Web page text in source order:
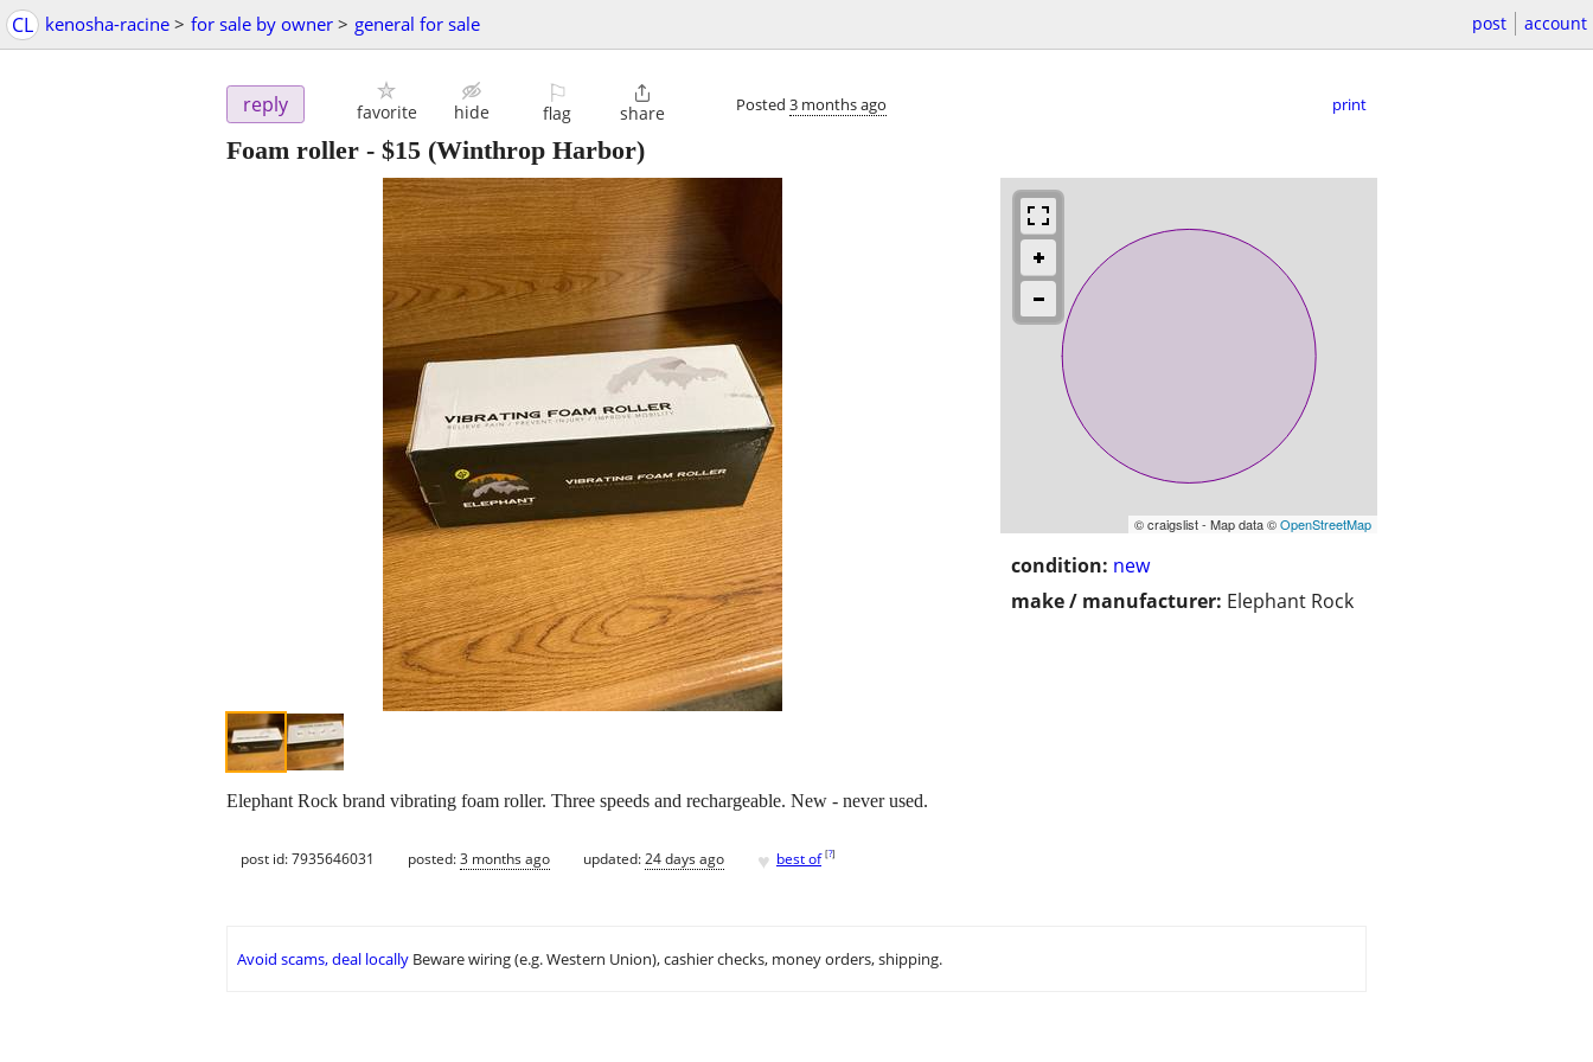
CL kenosha-racine > for sale by owner > general for sale post account
reply favorite hide
⚐
flag

share Posted 3 months ago print
Foam roller - $15 (Winthrop Harbor)
© craigslist - Map data ©OpenStreetMap
condition: new
make / manufacturer: Elephant Rock
Elephant Rock brand vibrating foam roller. Three speeds and rechargeable. New - never used.
post id: 7935646031 posted:3 months ago updated:24 days ago ♥ best of [?]
Avoid scams, deal locally Beware wiring (e.g. Western Union), cashier checks, money orders, shipping.